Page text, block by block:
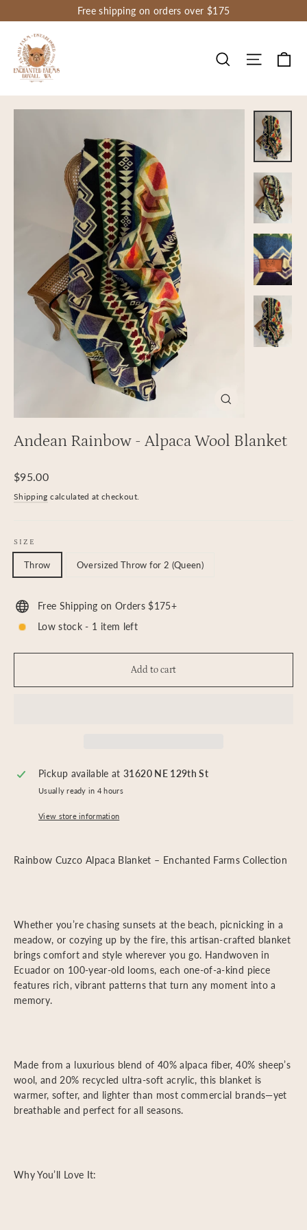
to
content
Free shipping on orders over $175
Search Site
Andean Rainbow - Alpaca Wool Blanket
Regular
$95.00
Shipping calculated at checkout.
SIZE
Throw Oversized Throw for 2 (Queen)
Free Shipping on Orders $175+
Low stock - 1 item left
Add to cart
Pickup available at31620 NE 129th St
Usually ready in 4 hours
View store information
Rainbow Cuzco Alpaca Blanket – Enchanted Farms Collection
Whether you’re chasing sunsets at the beach, picnicking in a
meadow, or cozying up by the fire, this artisan-crafted blanket
brings comfort and style wherever you go. Handwoven in
Ecuador on 100-year-old looms, each one-of-a-kind piece
features rich, vibrant patterns that turn any moment into a
memory.
Made from a luxurious blend of 40% alpaca fiber, 40% sheep’s
wool, and 20% recycled ultra-soft acrylic, this blanket is
warmer, softer, and lighter than most commercial brands—yet
breathable and perfect for all seasons.
Why You’ll Love It: